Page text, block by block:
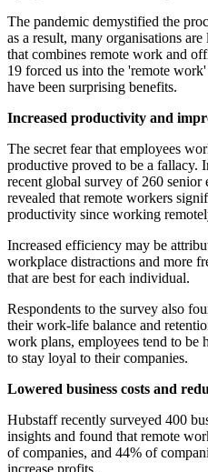
The pandemic demystified the
as a result, many organisations
that combines remote work and
19 forced us into the 'remote
have been surprising benefits.
Increased productivity and
The secret fear that employees
productive proved to be a fallacy.
recent global survey of 260 senior
revealed that remote workers
productivity since working
Increased efficiency may be
workplace distractions and more
that are best for each individual.
Respondents to the survey also
their work-life balance and
work plans, employees tend to be
to stay loyal to their companies.
Lowered business costs and
Hubstaff recently surveyed 400
insights and found that remote
of companies, and 44% of